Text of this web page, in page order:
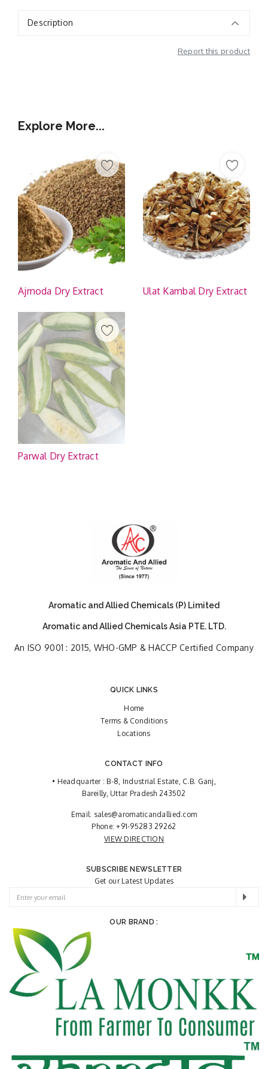
Description
Report this product
Explore More...
Ajmoda Dry Extract Ulat Kambal Dry Extract
Parwal Dry Extract
Aromatic and Allied Chemicals (P) Limited
Aromatic and Allied Chemicals Asia PTE. LTD.
An ISO 9001 : 2015, WHO-GMP & HACCP Certified Company
QUICK LINKS
Home
Terms & Conditions
Locations
CONTACT INFO
• Headquarter : B-8, Industrial Estate, C.B. Ganj,
Bareilly, Uttar Pradesh 243502
Email: sales@aromaticandallied.com
Phone:+91-95283 29262
VIEW DIRECTION
SUBSCRIBE NEWSLETTER
Get our Latest Updates
OUR BRAND :